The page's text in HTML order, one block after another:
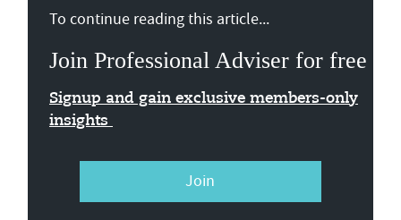
To continue reading this article...
Join Professional Adviser for free
Signup and gain exclusive members-only
insights
Join